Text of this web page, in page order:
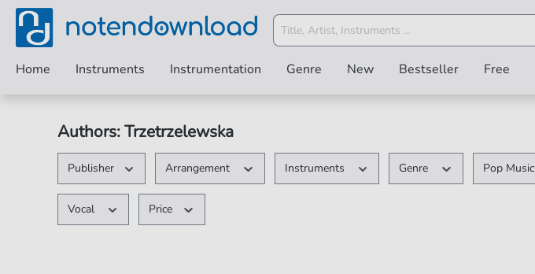
Home Instruments Instrumentation Genre New Bestseller Free
Authors: Trzetrzelewska
Publisher Arrangement Instruments Genre Pop Music
Vocal Price